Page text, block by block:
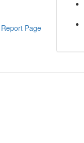
Report Page